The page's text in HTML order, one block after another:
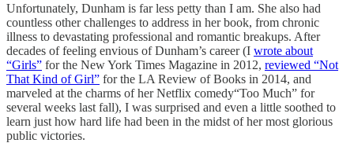
Unfortunately, Dunham is far less petty than I am. She also had
countless other challenges to address in her book, from chronic
illness to devastating professional and romantic breakups. After
decades of feeling envious of Dunham’s career (I wrote about
“Girls” for the New York Times Magazine in 2012, reviewed “Not
That Kind of Girl” for the LA Review of Books in 2014, and
marveled at the charms of her Netflix comedy“Too Much” for
several weeks last fall), I was surprised and even a little soothed to
learn just how hard life had been in the midst of her most glorious
public victories.